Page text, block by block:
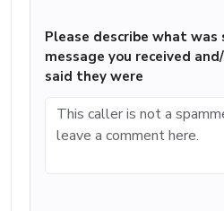
Please describe what
message you received
said they were